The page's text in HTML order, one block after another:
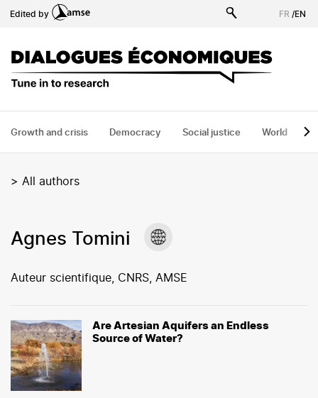
to
FR /EN
Edited by
Growth and crisis Democracy Social justice World
> All authors
Agnes Tomini
Auteur scientifique, CNRS, AMSE
Are Artesian Aquifers an Endless
Source of Water?